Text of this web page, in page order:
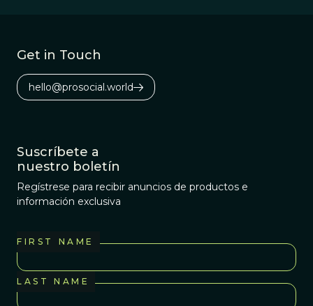
Get in Touch
hello@prosocial.world
Suscríbete a
nuestro boletín
Regístrese para recibir anuncios de productos e
información exclusiva
FIRST NAME
LAST NAME